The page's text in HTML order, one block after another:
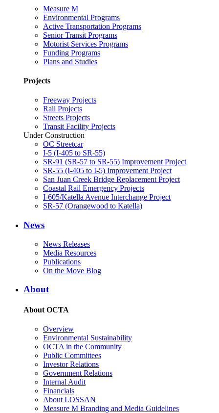
Measure M
Environmental Programs
Active Transportation Programs
Senior Transit Programs
Motorist Services Programs
Funding Programs
Plans and Studies
Projects
Freeway Projects
Rail Projects
Streets Projects
Transit Facility Projects
Under Construction
OC Streetcar
I-5 (I-405 to SR-55)
SR-91 (SR-57 to SR-55) Improvement Project
SR-55 (I-405 to I-5) Improvement Project
San Juan Creek Bridge Replacement Project
Coastal Rail Emergency Projects
I-605/Katella Avenue Interchange Project
SR-57 (Orangewood to Katella)
News
News Releases
Media Resources
Publications
On the Move Blog
About
About OCTA
Overview
Environmental Sustainability
OCTA in the Community
Public Committees
Investor Relations
Government Relations
Internal Audit
Financials
About LOSSAN
Measure M Branding and Media Guidelines